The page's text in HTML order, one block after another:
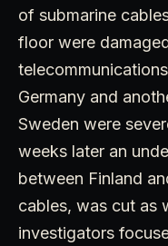
of submarine
floor were
Germany and
Sweden were
weeks later an
between Finland
cables, was cut as
investigators